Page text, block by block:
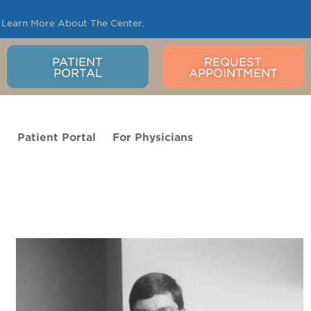
Learn More About The Center.
PATIENT
PORTAL
REQUEST
APPOINTMENT
Patient Portal For Physicians